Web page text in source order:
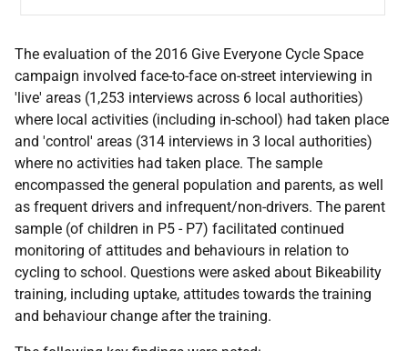
The evaluation of the 2016 Give Everyone Cycle Space
campaign involved face-to-face on-street interviewing in
'live' areas (1,253 interviews across 6 local authorities)
where local activities (including in-school) had taken place
and 'control' areas (314 interviews in 3 local authorities)
where no activities had taken place. The sample
encompassed the general population and parents, as well
as frequent drivers and infrequent/non-drivers. The parent
sample (of children in P5 - P7) facilitated continued
monitoring of attitudes and behaviours in relation to
cycling to school. Questions were asked about Bikeability
training, including uptake, attitudes towards the training
and behaviour change after the training.